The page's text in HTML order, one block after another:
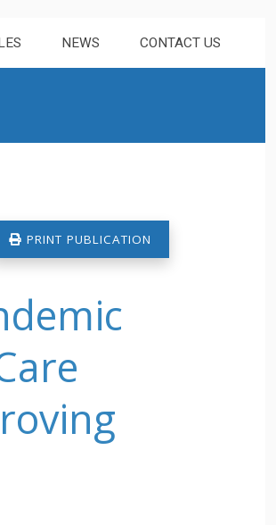
NEWS CONTACT US
PRINT PUBLICATION